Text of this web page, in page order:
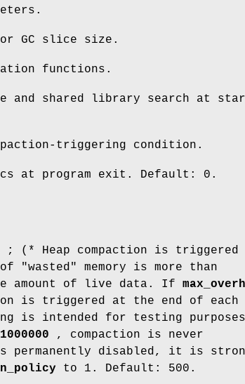
GC slice size.
functions.
and shared library search at
triggering condition.
at program exit. Default: 0.
; (* Heap compaction is triggered
"wasted" memory is more than
amount of live data. If
is triggered at the end of each
is intended for testing purposes
, compaction is never
permanently disabled, it is
to 1. Default: 500.